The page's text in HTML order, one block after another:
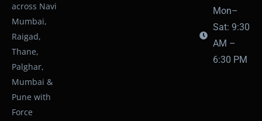
across Navi
Mumbai,
Raigad,
Thane,
Palghar,
Mumbai &
Pune with
Force
Mon–
Sat: 9:30
AM –
6:30 PM